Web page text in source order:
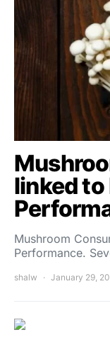
linked
Mushroom
Performance.
shalw January 29,